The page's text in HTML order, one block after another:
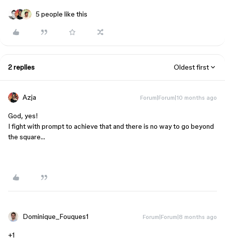
5 people like this
2 replies Oldest first
Azja Forum|Forum|10 months ago
God, yes!
I fight with prompt to achieve that and there is no way to go beyond
the square…
Dominique_Fouques1 Forum|Forum|8 months ago
+1